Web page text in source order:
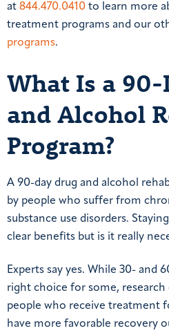
at 844.470.0410 to learn more
treatment programs and our
programs.
What Is a 90-
and Alcohol
Program?
A 90-day drug and alcohol
by people who suffer from
substance use disorders.
clear benefits but is it really
Experts say yes. While 30- and
right choice for some,
people who receive treatment
have more favorable recovery